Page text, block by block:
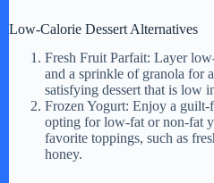
Low-Calorie Dessert Alternatives
Fresh Fruit Parfait: Layer
and a sprinkle of granola for
satisfying dessert that is low
Frozen Yogurt: Enjoy a guilt-
opting for low-fat or non-fat
favorite toppings, such as
honey.